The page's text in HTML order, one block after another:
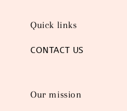
Quick links
CONTACT US
Our mission